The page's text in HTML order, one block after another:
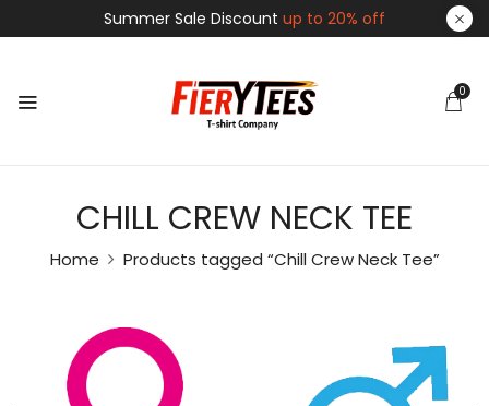
Summer Sale Discount up to 20% off
0
CHILL CREW NECK TEE
Home Products tagged “Chill Crew Neck Tee”